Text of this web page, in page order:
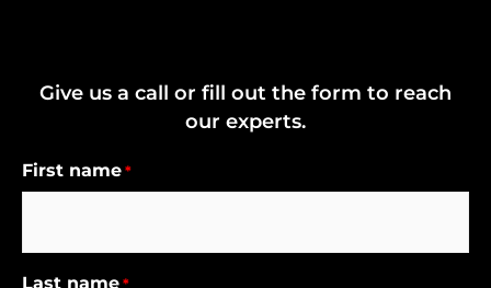
Give us a call or fill out the form to reach
our experts.
First name *
Last name *